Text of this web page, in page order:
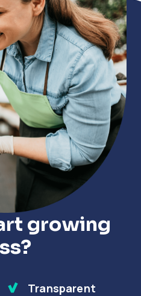
growing
Transparent